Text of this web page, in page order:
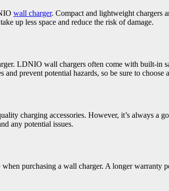
wall charger. Compact and lightweight chargers
up less space and reduce the risk of damage.
LDNIO wall chargers often come with built-in
prevent potential hazards, so be sure to choose
charging accessories. However, it’s always a
any potential issues.
purchasing a wall charger. A longer warranty